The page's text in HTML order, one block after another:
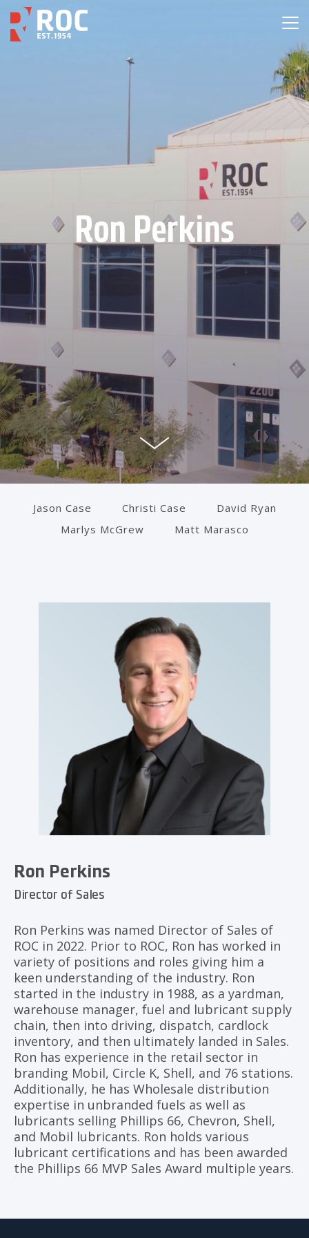
Ron Perkins
Jason Case Christi Case
David Ryan
Marlys McGrew
Matt Marasco
Ron Perkins
Director of Sales
Ron Perkins was named Director of Sales of
ROC in 2022. Prior to ROC, Ron has worked in
variety of positions and roles giving him a
keen understanding of the industry. Ron
started in the industry in 1988, as a yardman,
warehouse manager, fuel and lubricant supply
chain, then into driving, dispatch, cardlock
inventory, and then ultimately landed in Sales.
Ron has experience in the retail sector in
branding Mobil, Circle K, Shell, and 76 stations.
Additionally, he has Wholesale distribution
expertise in unbranded fuels as well as
lubricants selling Phillips 66, Chevron, Shell,
and Mobil lubricants. Ron holds various
lubricant certifications and has been awarded
the Phillips 66 MVP Sales Award multiple years.